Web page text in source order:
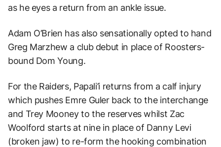
as he eyes a return from an ankle issue.
Adam O’Brien has also sensationally opted to hand
Greg Marzhew a club debut in place of Roosters-
bound Dom Young.
For the Raiders, Papali’i returns from a calf injury
which pushes Emre Guler back to the interchange
and Trey Mooney to the reserves whilst Zac
Woolford starts at nine in place of Danny Levi
(broken jaw) to re-form the hooking combination